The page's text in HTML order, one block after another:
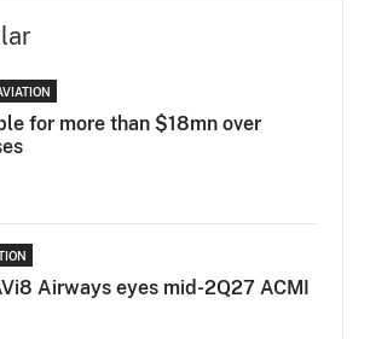
for more than $18mn over
Airways eyes mid-2Q27 ACMI